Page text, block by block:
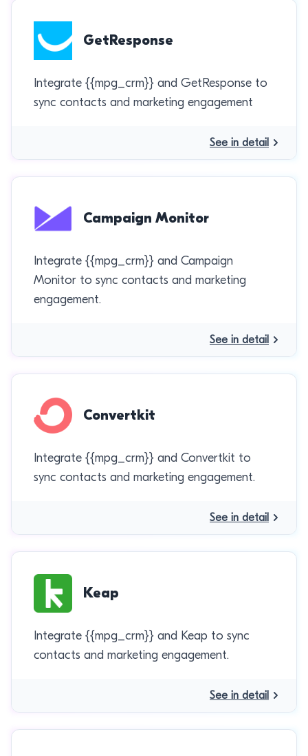
GetResponse
Integrate {{mpg_crm}} and GetResponse to
sync contacts and marketing engagement
See in detail
Campaign Monitor
Integrate {{mpg_crm}} and Campaign
Monitor to sync contacts and marketing
engagement.
See in detail
Convertkit
Integrate {{mpg_crm}} and Convertkit to
sync contacts and marketing engagement.
See in detail
Keap
Integrate {{mpg_crm}} and Keap to sync
contacts and marketing engagement.
See in detail